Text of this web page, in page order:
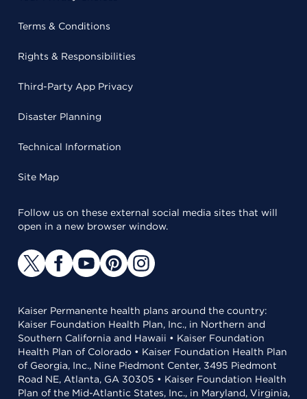
Terms & Conditions
Rights & Responsibilities
Third-Party App Privacy
Disaster Planning
Technical Information
Site Map
Follow us on these external social media sites that will
open in a new browser window.
Kaiser Permanente health plans around the country:
Kaiser Foundation Health Plan, Inc., in Northern and
Southern California and Hawaii • Kaiser Foundation
Health Plan of Colorado • Kaiser Foundation Health Plan
of Georgia, Inc., Nine Piedmont Center, 3495 Piedmont
Road NE, Atlanta, GA 30305 • Kaiser Foundation Health
Plan of the Mid-Atlantic States, Inc., in Maryland, Virginia,